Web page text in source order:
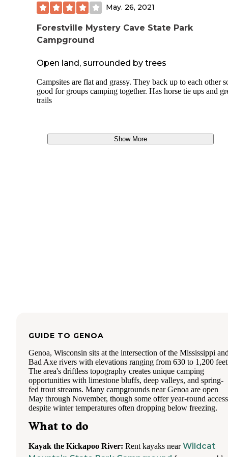
campground about 100 yards to the left.
Cost
You're not getting much (and that's not a bad thing) so the
reservation online at last 2 days ahead of time (and pay a
reservation fee). There are 7 non-reservable sites at Big
doubt that Big Paint fills up; just check the reservation site
if they get crowded.
https://iowastateparks.reserveamerica.com/camping/
parkId=610130
May. 26, 2021
Forestville Mystery Cave State Park
Campground
Open land, surrounded by trees
Campsites are flat and grassy. They back up to each other
good for groups camping together. Has horse tie ups and
trails
Show More
GUIDE TO GENOA
Genoa, Wisconsin sits at the intersection of the Mississippi
Bad Axe rivers with elevations ranging from 630 to 1,200
The area's driftless topography creates unique camping
opportunities with limestone bluffs, deep valleys, and spring-
fed trout streams. Many campgrounds near Genoa are open
May through November, though some offer year-round access
despite winter temperatures often dropping below freezing.
What to do
Kayak the Kickapoo River: Rent kayaks nearWildcat